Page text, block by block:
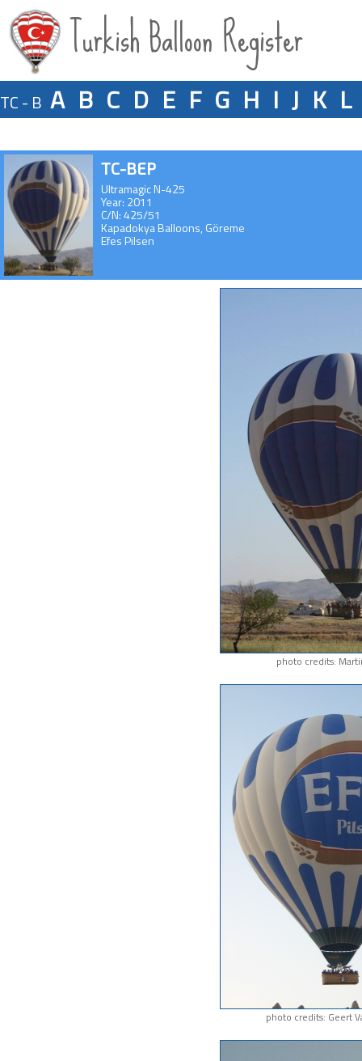
Turkish Balloon Register
TC - B A B C D E F G H I J K L
TC-BEP
Ultramagic N-425
Year: 2011
C/N: 425/51
Kapadokya Balloons, Göreme
Efes Pilsen
photo credits:
photo credits: Geert